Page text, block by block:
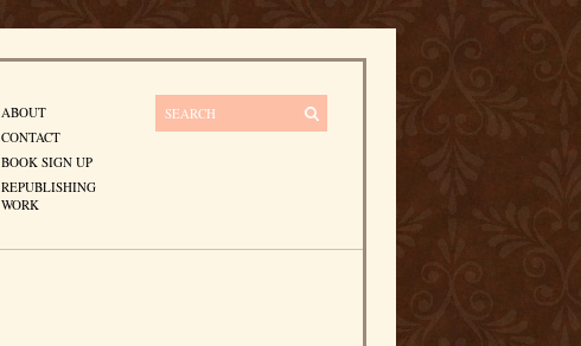
ABOUT
CONTACT
BOOK SIGN UP
REPUBLISHING
WORK